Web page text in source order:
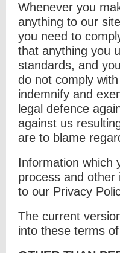
Whenever you
anything to our
you need to
that anything you
standards, and
do not comply
indemnify and
legal defence
against us
are to blame
Information which
process and other
to our Privacy
The current
into these terms